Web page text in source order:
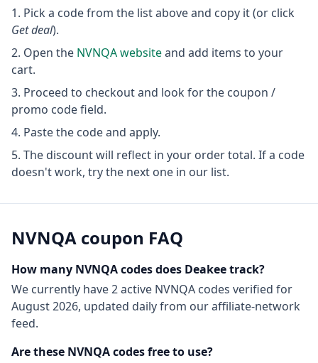
Pick a code from the list above and copy it (or click
Get deal).
Open the NVNQAwebsiteand add items to your
cart.
Proceed to checkout and look for the coupon /
promo code field.
Paste the code and apply.
The discount will reflect in your order total. If a code
doesn't work, try the next one in our list.
NVNQA coupon FAQ
How many NVNQAcodes does Deakee track?
We currently have2active NVNQA codes verified for
August 2026, updated daily from our affiliate-network
feed.
Are these NVNQAcodes free to use?